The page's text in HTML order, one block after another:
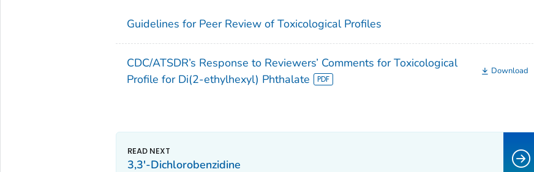
Guidelines for Peer Review of Toxicological Profiles
CDC/ATSDR’s Response to Reviewers’ Comments for Toxicological
Profile for Di(2-ethylhexyl) Phthalate
Download
3,3'-Dichlorobenzidine